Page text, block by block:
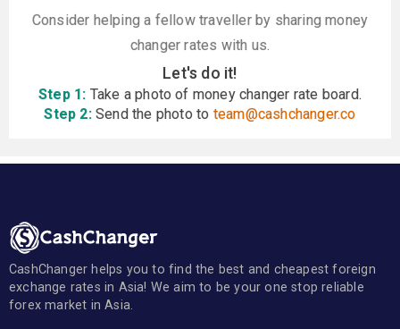
Consider helping a fellow traveller by sharing money
changer rates with us.
Let's do it!
Step 1: Take a photo of money changer rate board.
Step 2:Send the photo to team@cashchanger.co
CashChanger helps you to find the best and cheapest foreign
exchange rates in Asia! We aim to be your one stop reliable
forex market in Asia.